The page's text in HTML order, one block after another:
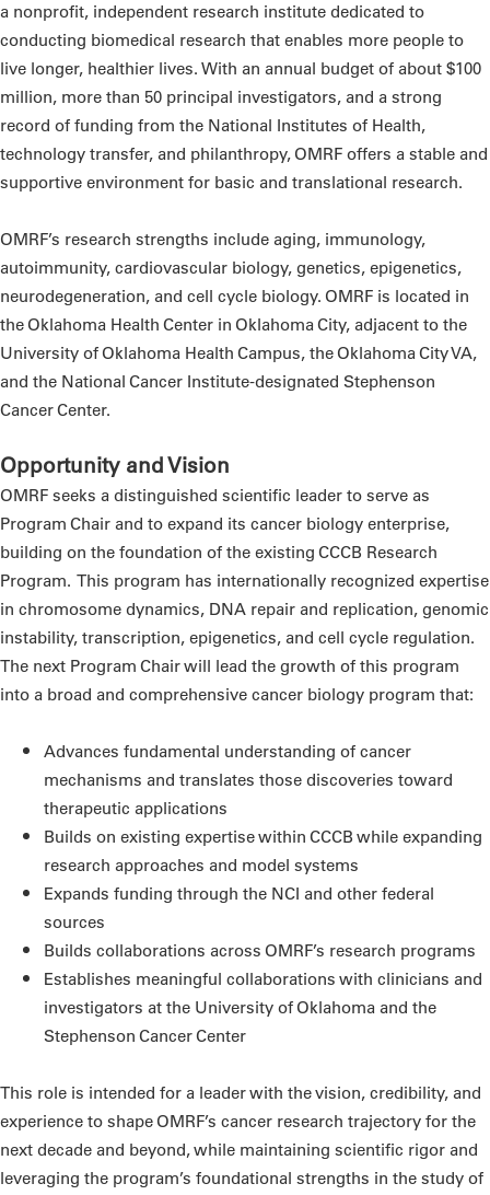
a nonprofit, independent research institute dedicated to
conducting biomedical research that enables more people to
live longer, healthier lives. With an annual budget of about $100
million, more than 50 principal investigators, and a strong
record of funding from the National Institutes of Health,
technology transfer, and philanthropy, OMRF offers a stable and
supportive environment for basic and translational research.
OMRF’s research strengths include aging, immunology,
autoimmunity, cardiovascular biology, genetics, epigenetics,
neurodegeneration, and cell cycle biology. OMRF is located in
the Oklahoma Health Center in Oklahoma City, adjacent to the
University of Oklahoma Health Campus, the Oklahoma City VA,
and the National Cancer Institute-designated Stephenson
Cancer Center.
Opportunity and Vision
OMRF seeks a distinguished scientific leader to serve as
Program Chair and to expand its cancer biology enterprise,
building on the foundation of the existing CCCB Research
Program. This program has internationally recognized expertise
in chromosome dynamics, DNA repair and replication, genomic
instability, transcription, epigenetics, and cell cycle regulation.
The next Program Chair will lead the growth of this program
into a broad and comprehensive cancer biology program that:
Advances fundamental understanding of cancer
mechanisms and translates those discoveries toward
therapeutic applications
Builds on existing expertise within CCCB while expanding
research approaches and model systems
Expands funding through the NCI and other federal
sources
Builds collaborations across OMRF’s research programs
Establishes meaningful collaborations with clinicians and
investigators at the University of Oklahoma and the
Stephenson Cancer Center
This role is intended for a leader with the vision, credibility, and
experience to shape OMRF’s cancer research trajectory for the
next decade and beyond, while maintaining scientific rigor and
leveraging the program’s foundational strengths in the study of